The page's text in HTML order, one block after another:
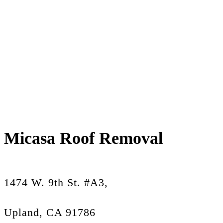
Micasa Roof Removal
1474 W. 9th St. #A3,
Upland, CA 91786